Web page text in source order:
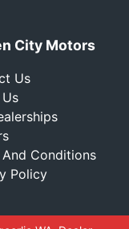
City Motors
Us
And Conditions
Policy